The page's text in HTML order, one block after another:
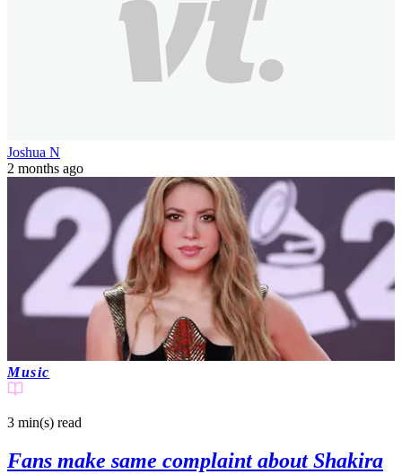
Joshua N
2 months ago
Music
3 min(s) read
Fans make same complaint about Shakira